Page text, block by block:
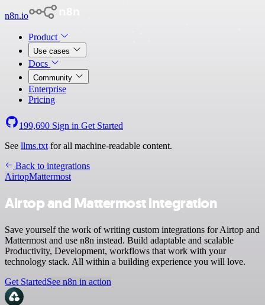
n8n.io
Product
Use cases
Docs
Community
Enterprise
Pricing
199,690 Sign in Get Started
See llms.txt for all machine-readable content.
Back to integrations
AirtopMattermost
Airtop and Mattermost integration
Save yourself the work of writing custom integrations for Airtop and
Mattermost and use n8n instead. Build adaptable and scalable
Productivity, Development, workflows that work with your
technology stack. All within a building experience you will love.
Get StartedSee n8n in action